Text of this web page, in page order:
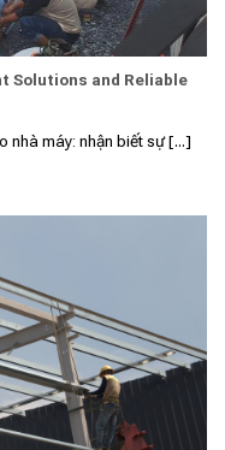
Solutions and Reliable
nhà máy: nhận biết sự [...]